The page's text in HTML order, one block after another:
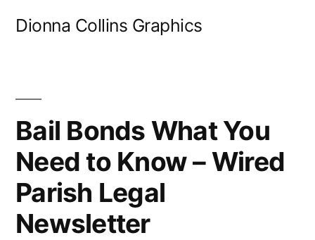
Dionna Collins Graphics
Bail Bonds What You
Need to Know – Wired
Parish Legal
Newsletter